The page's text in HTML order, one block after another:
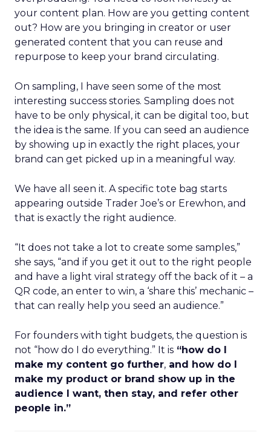
your content plan. How are you getting content
out? How are you bringing in creator or user
generated content that you can reuse and
repurpose to keep your brand circulating.
On sampling, I have seen some of the most
interesting success stories. Sampling does not
have to be only physical, it can be digital too, but
the idea is the same. If you can seed an audience
by showing up in exactly the right places, your
brand can get picked up in a meaningful way.
We have all seen it. A specific tote bag starts
appearing outside Trader Joe’s or Erewhon, and
that is exactly the right audience.
“It does not take a lot to create some samples,”
she says, “and if you get it out to the right people
and have a light viral strategy off the back of it – a
QR code, an enter to win, a ‘share this’ mechanic –
that can really help you seed an audience.”
For founders with tight budgets, the question is
not “how do I do everything.” It is “how do I
make my content go further, and how do I
make my product or brand show up in the
audience I want, then stay, and refer other
people in.”